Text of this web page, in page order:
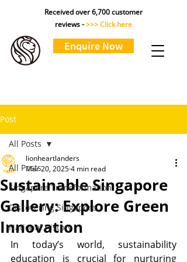
Received over 6,700 customer
reviews ->>> Click here
Enquire Now
Post
All Posts
Singapore Transformation
Discovering Singapore
National History
All Posts
Sustainable Singapore
Gallery: Explore Green
Innovation
lionheartlanders
Mar 20, 20254 min read
In today’s world, sustainability
education is crucial for nurturing